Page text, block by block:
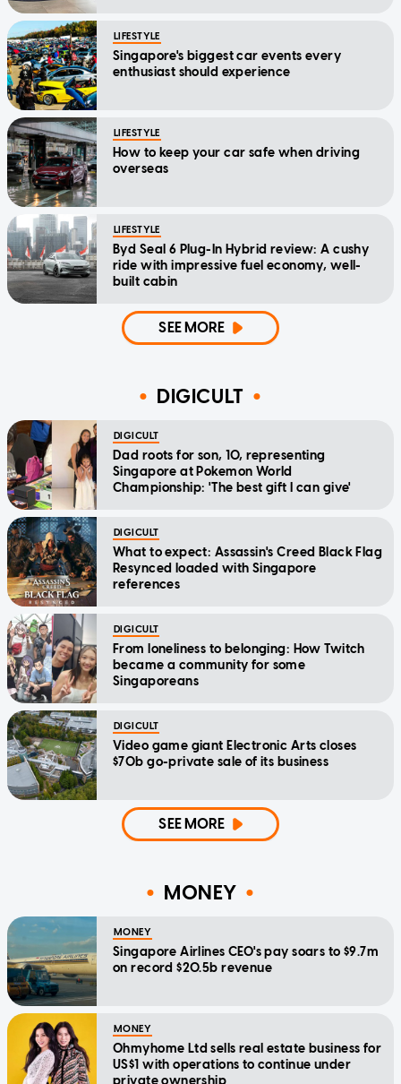
LIFESTYLE
Singapore's biggest car events every
enthusiast should experience
LIFESTYLE
How to keep your car safe when driving
overseas
LIFESTYLE
Byd Seal 6 Plug-In Hybrid review: A cushy
ride with impressive fuel economy, well-
built cabin
SEE MORE
DIGICULT
DIGICULT
Dad roots for son, 10, representing
Singapore at Pokemon World
Championship: 'The best gift I can give'
DIGICULT
What to expect: Assassin's Creed Black Flag
Resynced loaded with Singapore
references
DIGICULT
From loneliness to belonging: How Twitch
became a community for some
Singaporeans
DIGICULT
Video game giant Electronic Arts closes
$70b go-private sale of its business
SEE MORE
MONEY
MONEY
Singapore Airlines CEO's pay soars to $9.7m
on record $20.5b revenue
MONEY
Ohmyhome Ltd sells real estate business for
US$1 with operations to continue under
private ownership